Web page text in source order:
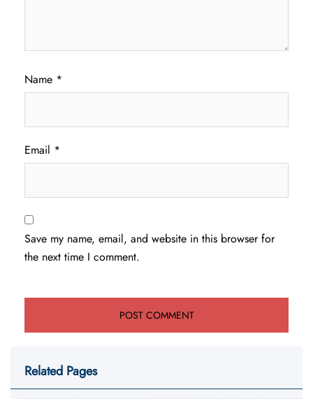
Name *
Email *
Save my name, email, and website in this browser for
the next time I comment.
Related Pages